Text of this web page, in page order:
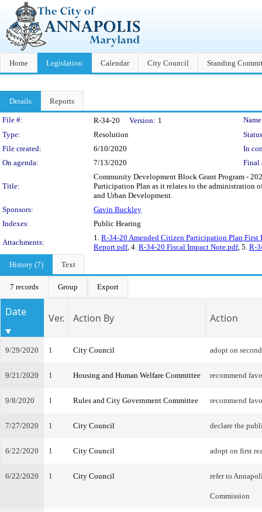
Home Legislation Calendar City Council Standing
Details Reports
Legislation Details
File #: R-34-20 Version: 1
Type:
Resolution
File created:
6/10/2020
In
On agenda:
7/13/2020 Final
Title:
Community Development Block Grant Program -
Participation Plan as it relates to the administration
and Urban Development.
Sponsors:
Gavin Buckley
Indexes:
Public Hearing
Attachments:
1. R-34-20 Amended Citizen Participation Plan First
Report.pdf, 4. R-34-20 Fiscal Impact Note.pdf, 5. R-
History (7)
Text
7 records Group Export
Date Ver. Action By Action
9/29/2020 1 City Council adopt on
9/21/2020 1 Housing and Human Welfare Committee recommend
9/8/2020 1 Rules and City Government Committee recommend
7/27/2020 1 City Council declare the
6/22/2020 1 City Council adopt on first
6/22/2020 1 City Council refer to
Commission